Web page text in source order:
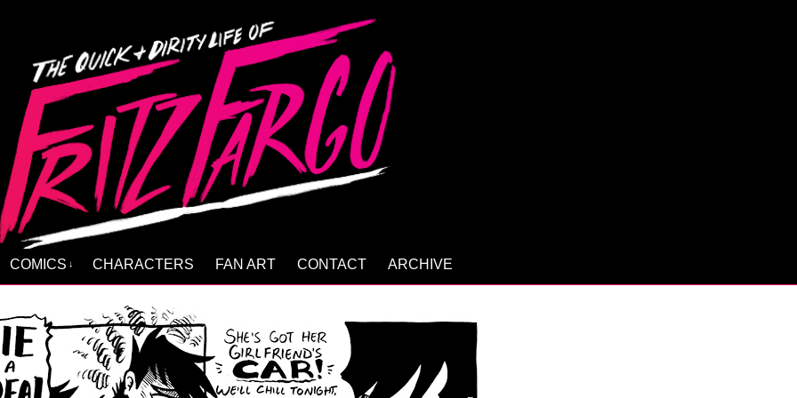
COMICS ↓ CHARACTERS FAN ART CONTACT ARCHIVE